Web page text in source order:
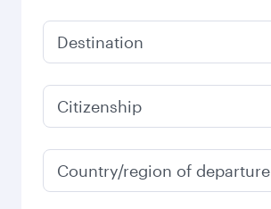
Destination
Citizenship
Country/region of departure